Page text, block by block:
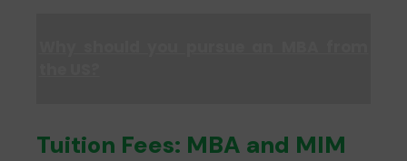
Tuition Fees: MBA and MIM